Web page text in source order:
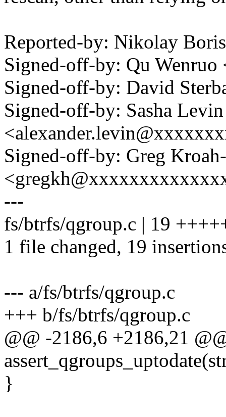
Reported-by: Nikolay
Signed-off-by: Qu
Signed-off-by: David
Signed-off-by: Sasha Levin
Signed-off-by: Greg
---
fs/btrfs/qgroup.c | 19
1 file changed, 19
--- a/fs/btrfs/qgroup.c
+++ b/fs/btrfs/qgroup.c
@@ -2186,6 +2186,21
}